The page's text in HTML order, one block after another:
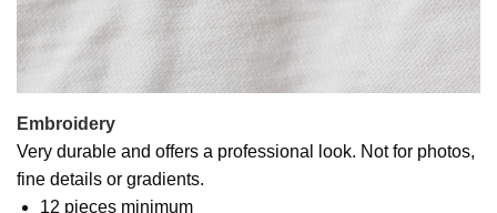
Embroidery
Very durable and offers a professional look. Not for photos,
fine details or gradients.
12 pieces minimum